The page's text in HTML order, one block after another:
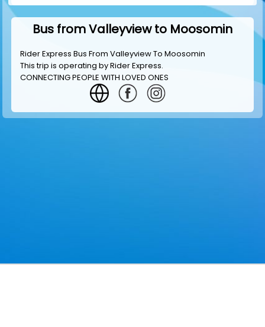
Bus from Valleyview to Moosomin
Rider Express Bus From Valleyview To Moosomin
This trip is operating byRider Express.
CONNECTING PEOPLE WITH LOVED ONES